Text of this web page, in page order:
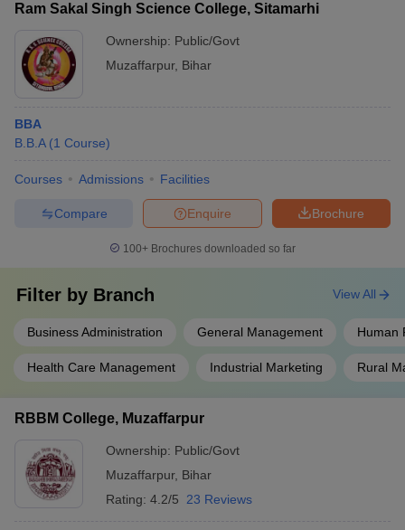
Ram Sakal Singh Science College, Sitamarhi
Ownership: Public/Govt
Muzaffarpur, Bihar
BBA
B.B.A (1 Course)
Courses Admissions Facilities
Brochure
Enquire
Compare
100+ Brochures downloaded so far
Filter by Branch
Business Administration General Management Human
Health Care Management Industrial Marketing Rural
View All
RBBM College, Muzaffarpur
Ownership: Public/Govt
Muzaffarpur, Bihar
Rating: 4.2/5 23 Reviews